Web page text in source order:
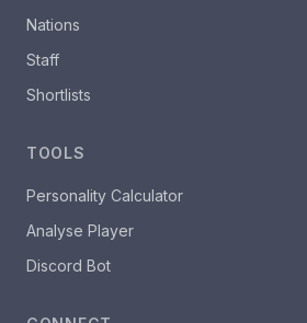
Nations
Staff
Shortlists
TOOLS
Personality Calculator
Analyse Player
Discord Bot